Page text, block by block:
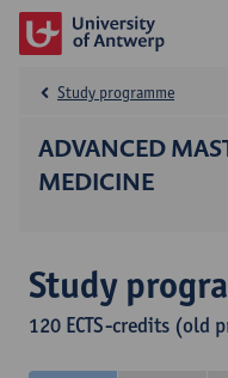
ADVANCED
MEDICINE
Study programme
Study
120 ECTS-credits (old